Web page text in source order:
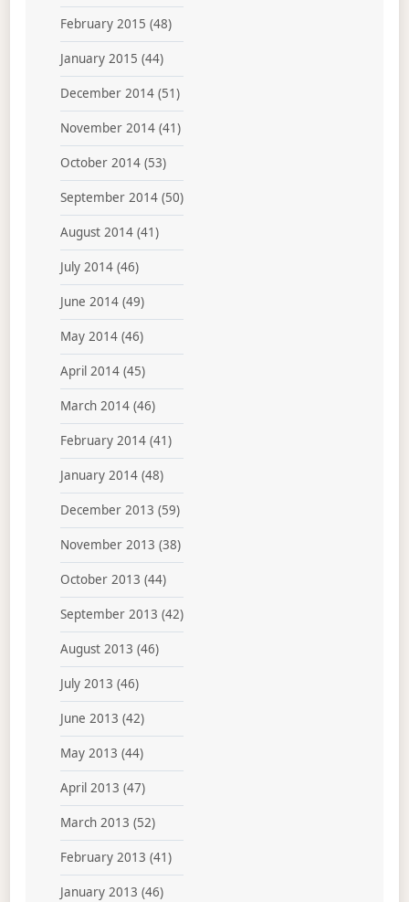
February 2015 (48)
January 2015 (44)
December 2014(51)
November 2014(41)
October 2014(53)
September 2014(50)
August 2014(41)
July 2014(46)
June 2014(49)
May 2014(46)
April 2014(45)
March 2014(46)
February 2014(41)
January 2014(48)
December 2013 (59)
November 2013 (38)
October 2013 (44)
September 2013 (42)
August 2013 (46)
July 2013 (46)
June 2013 (42)
May 2013 (44)
April 2013 (47)
March 2013 (52)
February 2013 (41)
January 2013 (46)